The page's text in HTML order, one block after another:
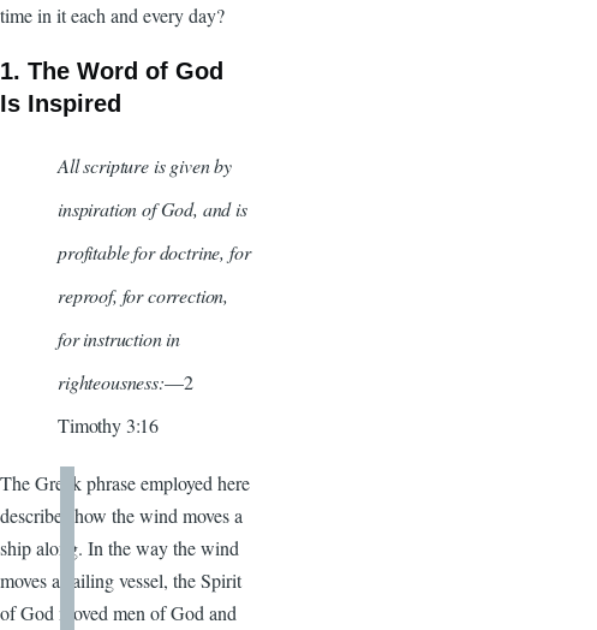
time in it each and every day?
1. The Word of God
Is Inspired
All scripture is given by
inspiration of God, and is
profitable for doctrine, for
reproof, for correction,
for instruction in
righteousness:—2
Timothy 3:16
The Greek phrase employed here
describes how the wind moves a
ship along. In the way the wind
moves a sailing vessel, the Spirit
of God moved men of God and